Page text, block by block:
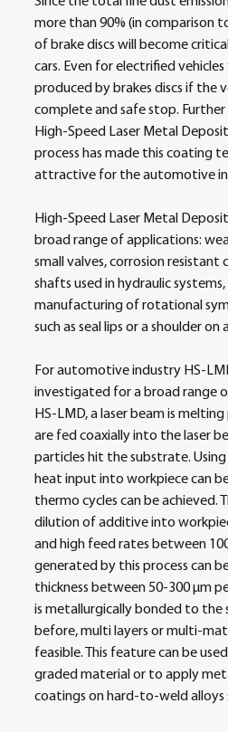
more than 90% (in comparison
of brake discs will become
cars. Even for electrified
produced by brakes discs if the
complete and safe stop.
High-Speed Laser Metal
process has made this coating
attractive for the automotive
High-Speed Laser Metal
broad range of applications:
small valves, corrosion
shafts used in hydraulic
manufacturing of rotational
such as seal lips or a shoulder on
For automotive industry HS-
investigated for a broad range
HS-LMD, a laser beam is
are fed coaxially into the laser
particles hit the substrate. Using
heat input into workpiece can
thermo cycles can be achieved.
dilution of additive into
and high feed rates between
generated by this process can
thickness between 50-300 µm
is metallurgically bonded to the
before, multi layers or multi-
feasible. This feature can be
graded material or to apply
coatings on hard-to-weld alloys